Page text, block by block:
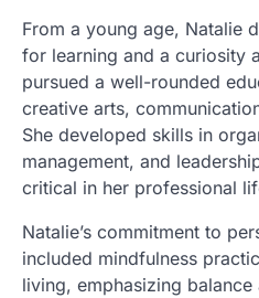
From a young age, Natalie
for learning and a curiosity
pursued a well-rounded
creative arts,
She developed skills in
management, and
critical in her professional
Natalie’s commitment to
included mindfulness
living, emphasizing